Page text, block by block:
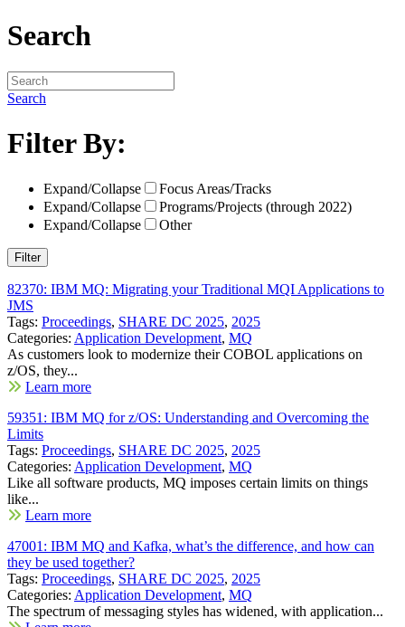
Search
Search
Filter By:
Expand/Collapse
Focus Areas/Tracks
Expand/Collapse
Programs/Projects (through 2022)
Expand/Collapse
Other
82370: IBM MQ: Migrating your Traditional MQI Applications to
JMS
Tags: Proceedings, SHARE DC 2025, 2025
Categories: Application Development, MQ
As customers look to modernize their COBOL applications on
z/OS, they...
Learn more
59351: IBM MQ for z/OS: Understanding and Overcoming the
Limits
Tags: Proceedings, SHARE DC 2025, 2025
Categories: Application Development, MQ
Like all software products, MQ imposes certain limits on things
like...
Learn more
47001: IBM MQ and Kafka, what’s the difference, and how can
they be used together?
Tags: Proceedings, SHARE DC 2025, 2025
Categories: Application Development, MQ
The spectrum of messaging styles has widened, with application...